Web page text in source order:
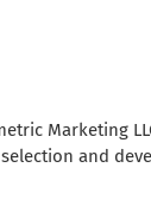
Marketing
and